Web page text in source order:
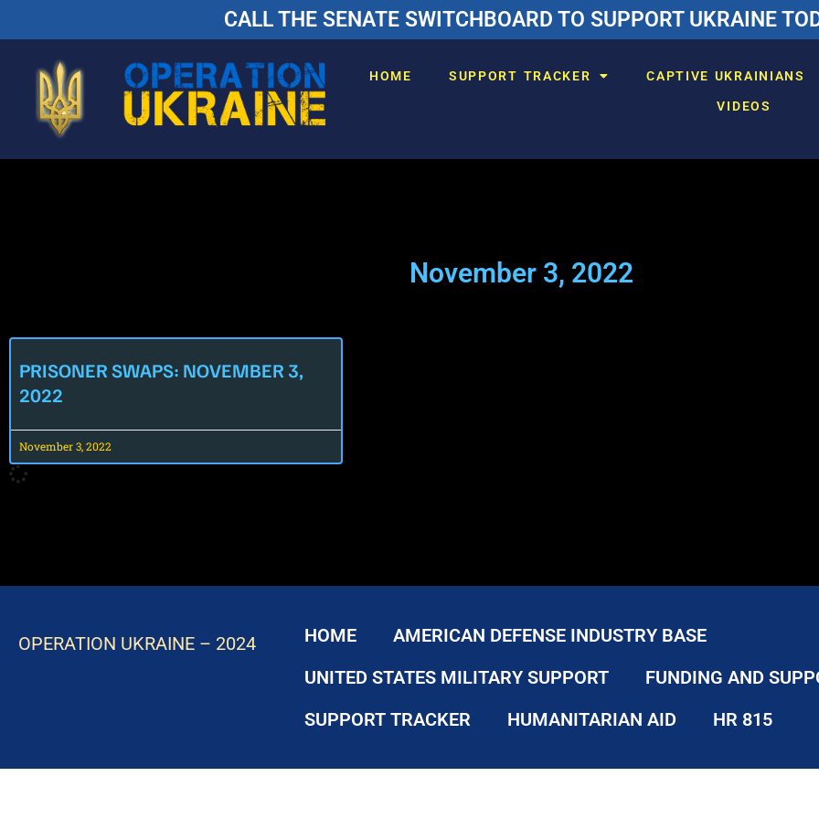
CALL THE SENATE SWITCHBOARD TO SUPPORT UKRAINE
HOME SUPPORT TRACKER CAPTIVE UKRAINIANS
VIDEOS
November 3, 2022
PRISONER SWAPS: NOVEMBER 3,
2022
November 3, 2022
OPERATION UKRAINE – 2024 HOME
AMERICAN DEFENSE INDUSTRY BASE
UNITED STATES MILITARY SUPPORT
FUNDING AND
SUPPORT TRACKER
HUMANITARIAN AID HR 815